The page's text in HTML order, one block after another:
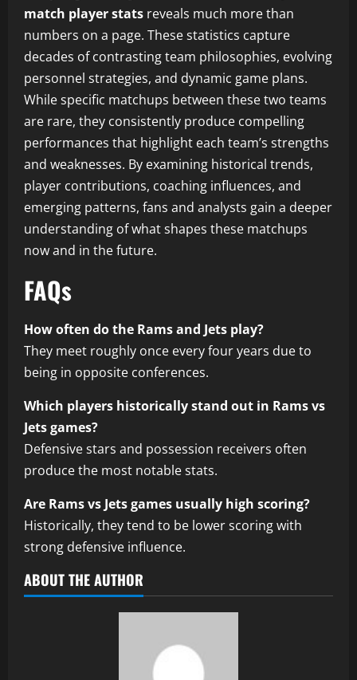
match player stats reveals much more than
numbers on a page. These statistics capture
decades of contrasting team philosophies, evolving
personnel strategies, and dynamic game plans.
While specific matchups between these two teams
are rare, they consistently produce compelling
performances that highlight each team’s strengths
and weaknesses. By examining historical trends,
player contributions, coaching influences, and
emerging patterns, fans and analysts gain a deeper
understanding of what shapes these matchups
now and in the future.
FAQs
How often do the Rams and Jets play?
They meet roughly once every four years due to
being in opposite conferences.
Which players historically stand out in Rams vs
Jets games?
Defensive stars and possession receivers often
produce the most notable stats.
Are Rams vs Jets games usually high scoring?
Historically, they tend to be lower scoring with
strong defensive influence.
ABOUT THE AUTHOR